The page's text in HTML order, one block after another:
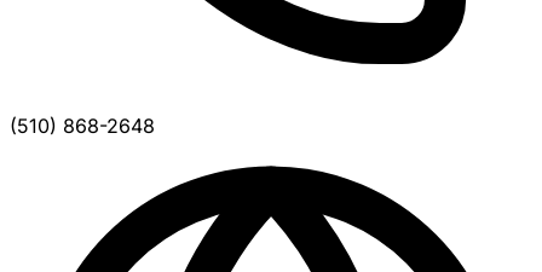
(510) 868-2648